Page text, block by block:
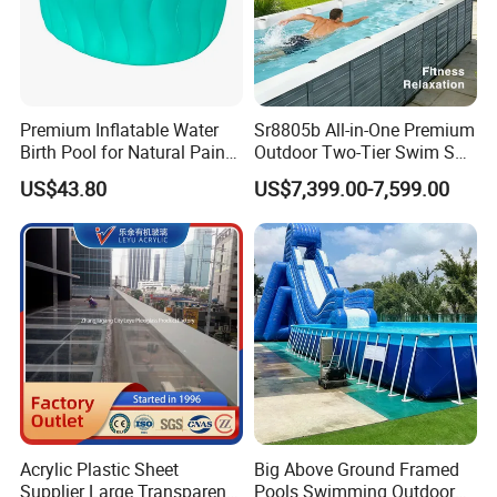
Our corporate headquarters is located in beautiful harbor city,
Qingdao, which has developed transportation system. All
businesses can be handled at the fastest speed.
We warmly welcome your consulting and visiting.
Premium Inflatable Water
Birth Pool for Natural Pain
Relief
US$43.80
Sr8805b All-in-One Premium
Outdoor Two-Tier Swim SPA
Endless Pool with Bluetooth
Audio LED Water Lights
Featuring 3 Super U-Shape
Swim Jets
US$7,399.00-7,599.00
Acrylic Plastic Sheet
Supplier Large Transparent
Big Above Ground Framed
Pools Swimming Outdoor